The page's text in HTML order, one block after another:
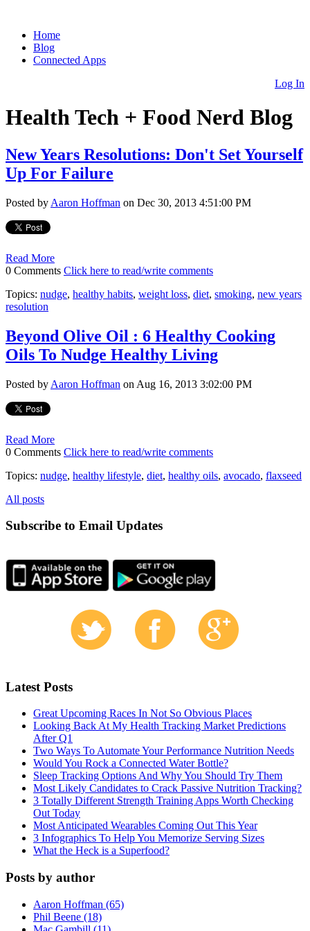
Home
Blog
Connected Apps
Log In
Health Tech + Food Nerd Blog
New Years Resolutions: Don't Set Yourself
Up For Failure
Posted by Aaron Hoffman on Dec 30, 2013 4:51:00 PM
Read More
0 Comments Click here to read/write comments
Topics: nudge, healthy habits, weight loss, diet, smoking, new years
resolution
Beyond Olive Oil : 6 Healthy Cooking
Oils To Nudge Healthy Living
Posted by Aaron Hoffman on Aug 16, 2013 3:02:00 PM
Read More
0 Comments Click here to read/write comments
Topics: nudge, healthy lifestyle, diet, healthy oils, avocado, flaxseed
All posts
Subscribe to Email Updates
Latest Posts
Great Upcoming Races In Not So Obvious Places
Looking Back At My Health Tracking Market Predictions
After Q1
Two Ways To Automate Your Performance Nutrition Needs
Would You Rock a Connected Water Bottle?
Sleep Tracking Options And Why You Should Try Them
Most Likely Candidates to Crack Passive Nutrition Tracking?
3 Totally Different Strength Training Apps Worth Checking
Out Today
Most Anticipated Wearables Coming Out This Year
3 Infographics To Help You Memorize Serving Sizes
What the Heck is a Superfood?
Posts by author
Aaron Hoffman (65)
Phil Beene (18)